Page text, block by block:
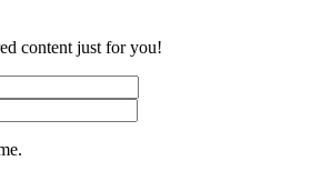
content just for you!